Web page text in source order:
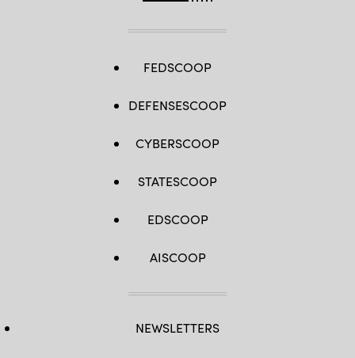
FEDSCOOP
DEFENSESCOOP
CYBERSCOOP
STATESCOOP
EDSCOOP
AISCOOP
NEWSLETTERS